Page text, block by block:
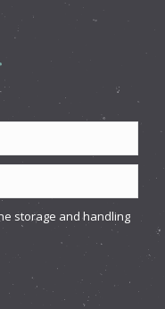
storage and handling